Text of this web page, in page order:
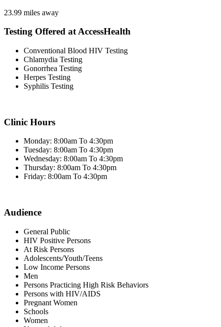
23.99 miles away
Testing Offered at AccessHealth
Conventional Blood HIV Testing
Chlamydia Testing
Gonorrhea Testing
Herpes Testing
Syphilis Testing
Clinic Hours
Monday: 8:00am To 4:30pm
Tuesday: 8:00am To 4:30pm
Wednesday: 8:00am To 4:30pm
Thursday: 8:00am To 4:30pm
Friday: 8:00am To 4:30pm
Audience
General Public
HIV Positive Persons
At Risk Persons
Adolescents/Youth/Teens
Low Income Persons
Men
Persons Practicing High Risk Behaviors
Persons with HIV/AIDS
Pregnant Women
Schools
Women